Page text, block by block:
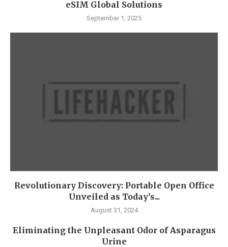
eSIM Global Solutions
September 1, 2025
Revolutionary Discovery: Portable Open Office
Unveiled as Today’s...
August 31, 2024
Eliminating the Unpleasant Odor of Asparagus
Urine